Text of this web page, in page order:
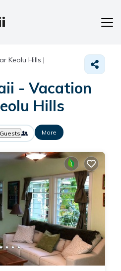
Keolu Hills |
- Vacation
Hills
Guests More